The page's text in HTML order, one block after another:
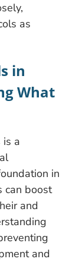
as
in
What
a
in
can boost
and
and